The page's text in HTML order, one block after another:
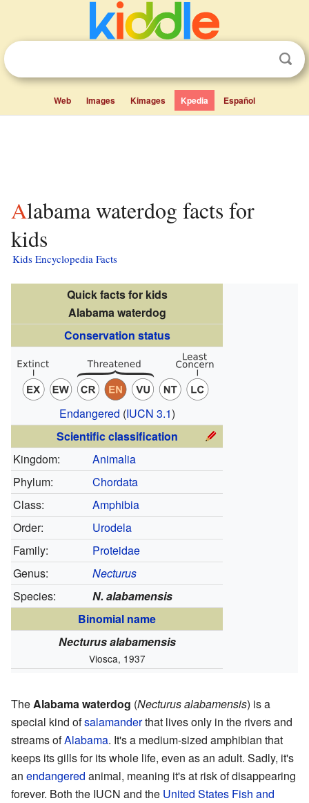
Web Images Kimages Kpedia Español
Alabama waterdog facts for
kids
Kids Encyclopedia Facts
Quick facts for kids
Alabama waterdog
Conservation status
Endangered (IUCN 3.1)
Scientific classification
Kingdom:
Animalia
Phylum:
Chordata
Class:
Amphibia
Order:
Urodela
Family:
Proteidae
Genus:
Necturus
Species:
N. alabamensis
Binomial name
Necturus alabamensis
Viosca, 1937
TheAlabama waterdog (Necturus alabamensis) is a
special kind ofsalamanderthat lives only in the rivers and
streams ofAlabama. It's a medium-sized amphibian that
keeps its gills for its whole life, even as an adult. Sadly, it's
an endangered animal, meaning it's at risk of disappearing
forever. Both the IUCN and the United States Fish and